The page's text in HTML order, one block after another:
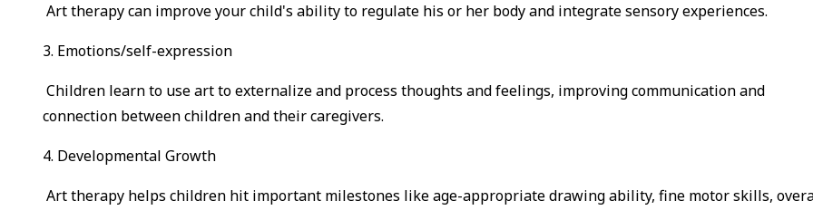
Art therapy can improve your child's ability to regulate his or her body and integrate sensory experiences.
3. Emotions/self-expression
Children learn to use art to externalize and process thoughts and feelings, improving communication and
connection between children and their caregivers.
4. Developmental Growth
Art therapy helps children hit important milestones like age-appropriate drawing ability, fine motor skills,